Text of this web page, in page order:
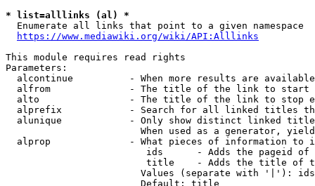
* list=alllinks (al) *
  Enumerate all links that point to a given namespace
https://www.mediawiki.org/wiki/API:Alllinks
This module requires read rights
Parameters:
alcontinue          - When more results are
alfrom              - The title of the link to start
alto                - The title of the link to stop
alprefix            - Search for all linked titles
alunique            - Only show distinct linked
When used as a generator,
alprop              - What pieces of information to
ids      - Adds the pageid
title    - Adds the title of
Values (separate with '|'):
                        Default: title